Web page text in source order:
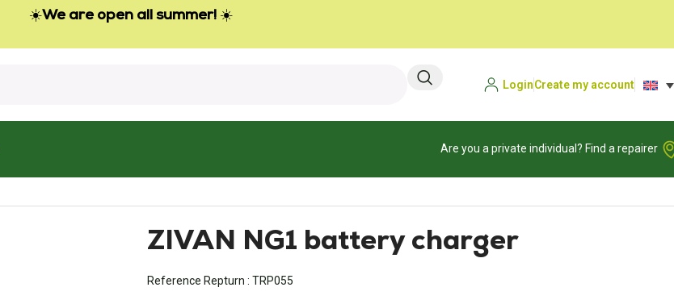
☀️We are open all summer! ☀️
LoginCreate my account
Are you a private individual? Find a repairer
ZIVAN NG1 battery charger
Reference Repturn : TRP055